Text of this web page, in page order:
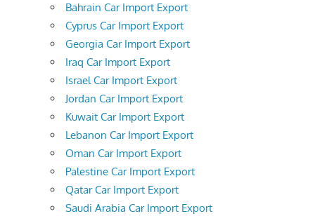
Bahrain Car Import Export
Cyprus Car Import Export
Georgia Car Import Export
Iraq Car Import Export
Israel Car Import Export
Jordan Car Import Export
Kuwait Car Import Export
Lebanon Car Import Export
Oman Car Import Export
Palestine Car Import Export
Qatar Car Import Export
Saudi Arabia Car Import Export